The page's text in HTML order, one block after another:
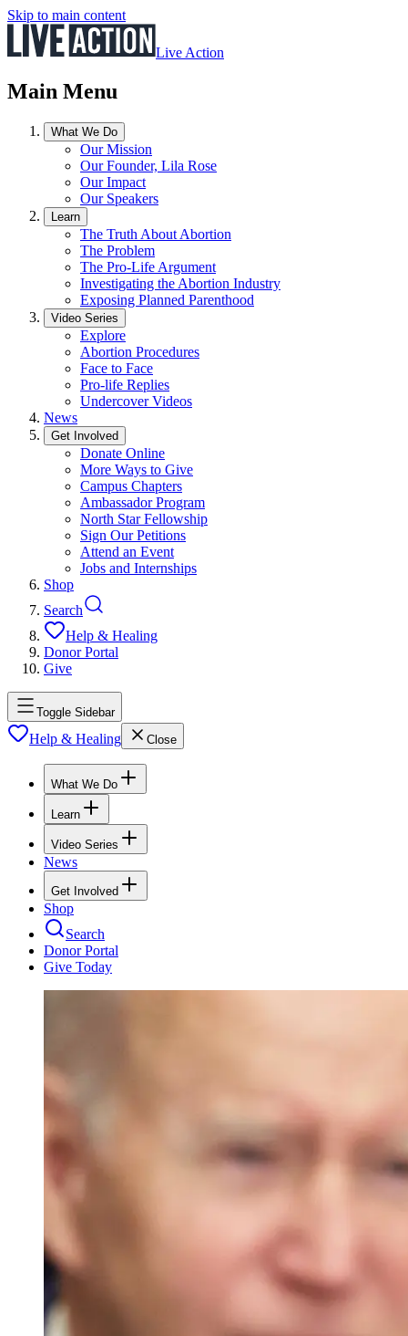
Skip to main content
Live Action
Main Menu
What We Do
Our Mission
Our Founder, Lila Rose
Our Impact
Our Speakers
Learn
The Truth About Abortion
The Problem
The Pro-Life Argument
Investigating the Abortion Industry
Exposing Planned Parenthood
Video Series
Explore
Abortion Procedures
Face to Face
Pro-life Replies
Undercover Videos
News
Get Involved
Donate Online
More Ways to Give
Campus Chapters
Ambassador Program
North Star Fellowship
Sign Our Petitions
Attend an Event
Jobs and Internships
Shop
Search
Help & Healing
Donor Portal
Give
Toggle Sidebar
Help & Healing Close
What We Do
Learn
Video Series
News
Get Involved
Shop
Search
Donor Portal
Give Today